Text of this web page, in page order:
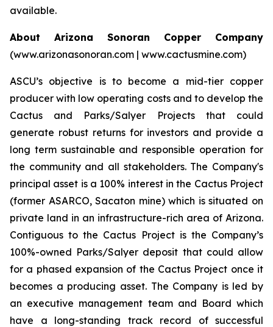
available.
About Arizona Sonoran Copper Company
(www.arizonasonoran.com | www.cactusmine.com)
ASCU’s objective is to become a mid-tier copper
producer with low operating costs and to develop the
Cactus and Parks/Salyer Projects that could
generate robust returns for investors and provide a
long term sustainable and responsible operation for
the community and all stakeholders. The Company's
principal asset is a 100% interest in the Cactus Project
(former ASARCO, Sacaton mine) which is situated on
private land in an infrastructure-rich area of Arizona.
Contiguous to the Cactus Project is the Company’s
100%-owned Parks/Salyer deposit that could allow
for a phased expansion of the Cactus Project once it
becomes a producing asset. The Company is led by
an executive management team and Board which
have a long-standing track record of successful